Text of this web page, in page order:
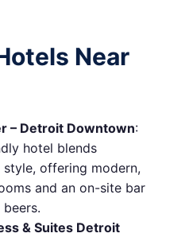
Near
– Detroit Downtown:
hotel blends
offering modern,
and an on-site bar
& Suites Detroit